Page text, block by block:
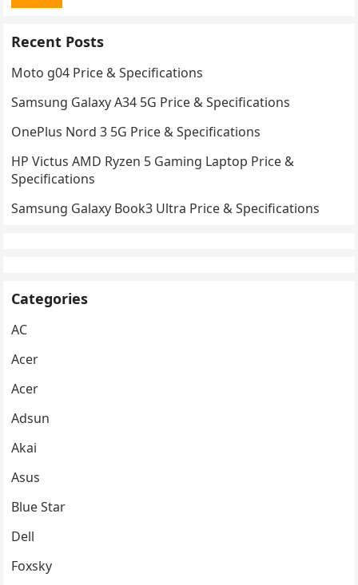
Recent Posts
Moto g04 Price & Specifications
Samsung Galaxy A34 5G Price & Specifications
OnePlus Nord 3 5G Price & Specifications
HP Victus AMD Ryzen 5 Gaming Laptop Price &
Specifications
Samsung Galaxy Book3 Ultra Price & Specifications
Categories
AC
Acer
Acer
Adsun
Akai
Asus
Blue Star
Dell
Foxsky